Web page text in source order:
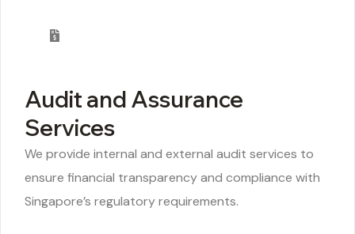
Audit and Assurance
Services
We provide internal and external audit services to
ensure financial transparency and compliance with
Singapore’s regulatory requirements.